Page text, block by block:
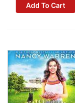
Add To Cart